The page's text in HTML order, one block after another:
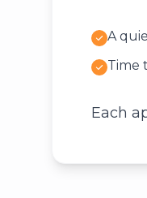
A
Time
Each